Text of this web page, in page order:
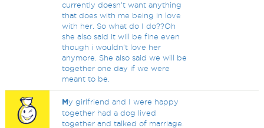
currently doesn't want anything
that does with me being in love
with her. So what do I do??Oh
she also said it will be fine even
though i wouldn't love her
anymore. She also said we will be
together one day if we were
meant to be.
My girlfriend and I were happy
together had a dog lived
together and talked of marriage.